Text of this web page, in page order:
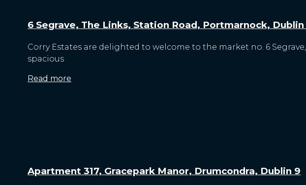
6 Segrave, The Links, Station Road, Portmarnock, Dublin
Corry Estates are delighted to welcome to the market no. 6
spacious
Read more
Apartment 317, Gracepark Manor, Drumcondra, Dublin 9